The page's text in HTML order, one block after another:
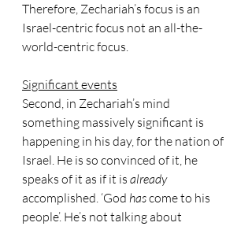
Therefore, Zechariah’s focus is an
Israel-centric focus not an all-the-
world-centric focus.
Significant events
Second, in Zechariah’s mind
something massively significant is
happening in his day, for the nation of
Israel. He is so convinced of it, he
speaks of it as if it is already
accomplished. ‘God has come to his
people’. He’s not talking about